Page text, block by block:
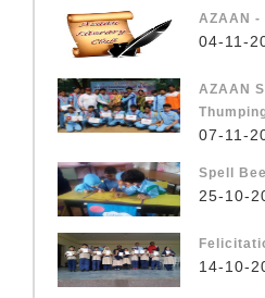
AZAAN
04-11-
AZAAN
07-11-
Spell
25-10-
14-10-